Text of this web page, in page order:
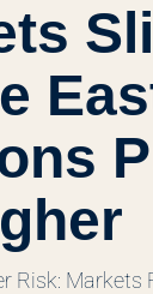
Risk: Markets